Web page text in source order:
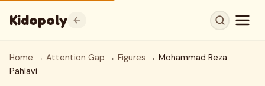
Kidopoly
Home → Attention Gap → Figures → Mohammad Reza
Pahlavi